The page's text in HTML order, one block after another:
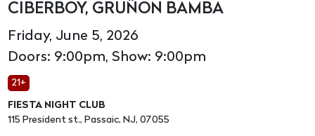
CIBERBOY, GRUÑON BAMBA
Friday, June 5, 2026
Doors: 9:00pm, Show: 9:00pm
21+
FIESTA NIGHT CLUB
115 President st., Passaic, NJ, 07055